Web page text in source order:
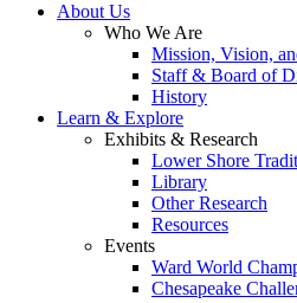
About Us
Who We Are
Mission, Vision,
Staff & Board of
History
Learn & Explore
Exhibits & Research
Lower Shore
Library
Other Research
Resources
Events
Ward World
Chesapeake